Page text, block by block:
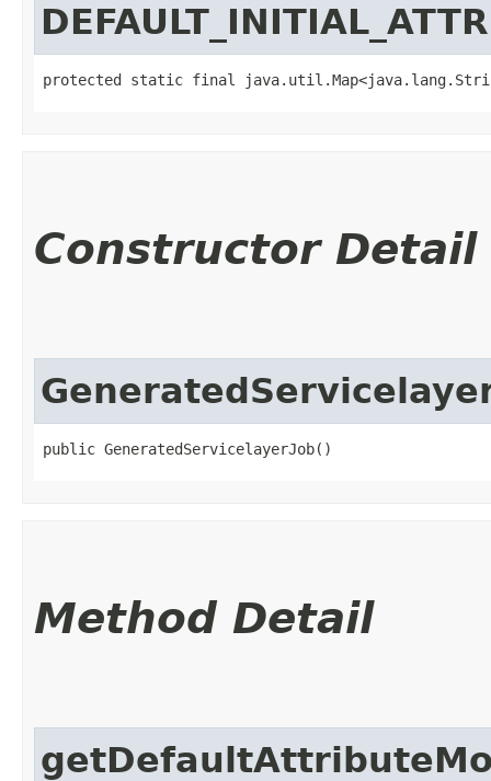
protected static final
Constructor Detail
public GeneratedServicelayerJob()
Method Detail